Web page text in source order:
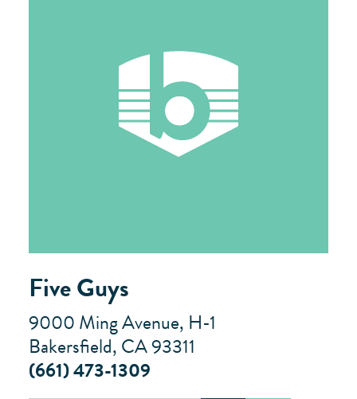
Five Guys
9000 Ming Avenue, H-1
Bakersfield, CA 93311
(661) 473-1309